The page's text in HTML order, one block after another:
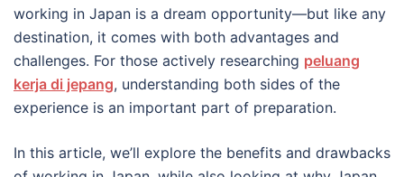
working in Japan is a dream opportunity—but like any
destination, it comes with both advantages and
challenges. For those actively researching peluang
kerja di jepang, understanding both sides of the
experience is an important part of preparation.
In this article, we’ll explore the benefits and drawbacks